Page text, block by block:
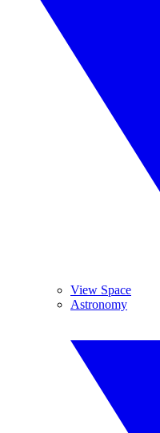
View Space
Astronomy